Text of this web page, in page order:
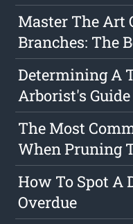
Master The Art
Branches: The
Determining A
Arborist's Guide
The Most
When Pruning
How To Spot A
Overdue